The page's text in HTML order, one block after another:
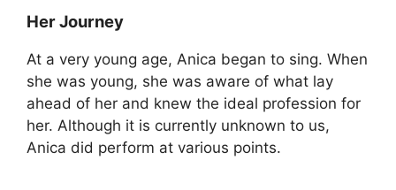
Her Journey
At a very young age, Anica began to sing. When
she was young, she was aware of what lay
ahead of her and knew the ideal profession for
her. Although it is currently unknown to us,
Anica did perform at various points.